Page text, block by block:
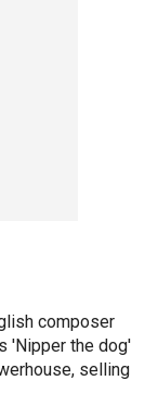
composer
'Nipper the dog'
selling